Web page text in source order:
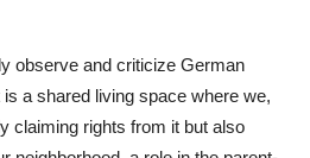
observe and criticize German
a shared living space where we,
claiming rights from it but also